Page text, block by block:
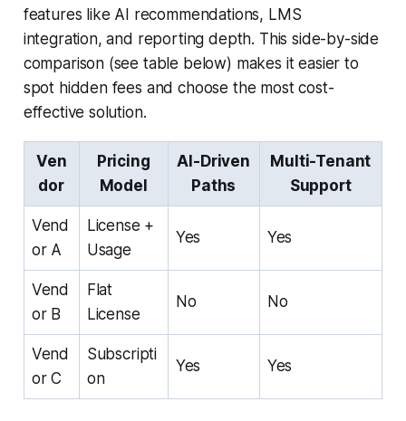
features like AI recommendations, LMS
integration, and reporting depth. This side-by-side
comparison (see table below) makes it easier to
spot hidden fees and choose the most cost-
effective solution.
Ven
dor
Pricing
Model
AI-Driven
Paths
Multi-Tenant
Support
Vend
or A
License +
Usage
Yes Yes
Vend
or B
Flat
License
No No
Vend
or C
Subscripti
on
Yes Yes